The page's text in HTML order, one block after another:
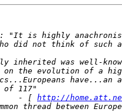
- [
http://